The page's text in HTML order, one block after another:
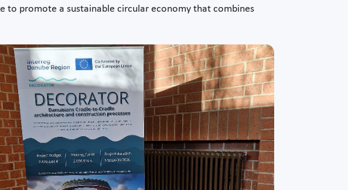
to promote a sustainable circular economy that combines